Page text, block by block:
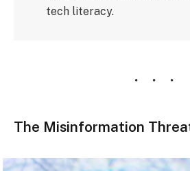
tech literacy.
The Misinformation